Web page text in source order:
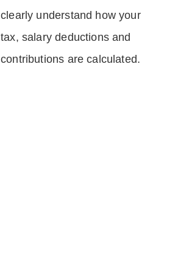
clearly understand how your
tax, salary deductions and
contributions are calculated.